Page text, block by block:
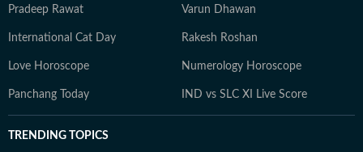
Pradeep Rawat Varun Dhawan
International Cat Day Rakesh Roshan
Love Horoscope Numerology Horoscope
Panchang Today IND vs SLC XI Live Score
TRENDING TOPICS